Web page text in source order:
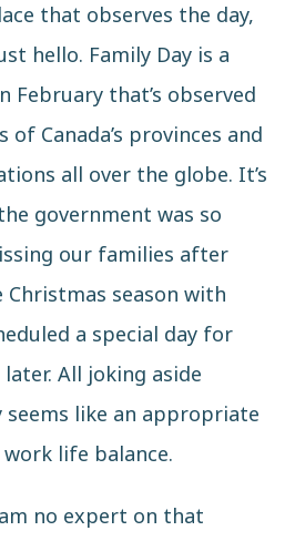
that observes the day,
hello. Family Day is a
February that’s observed
Canada’s provinces and
all over the globe. It’s
government was so
our families after
season with
a special day for
All joking aside
like an appropriate
life balance.
no expert on that